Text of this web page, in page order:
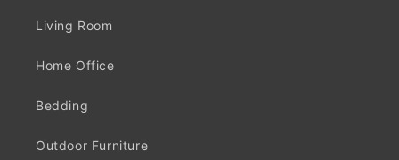
Living Room
Home Office
Bedding
Outdoor Furniture